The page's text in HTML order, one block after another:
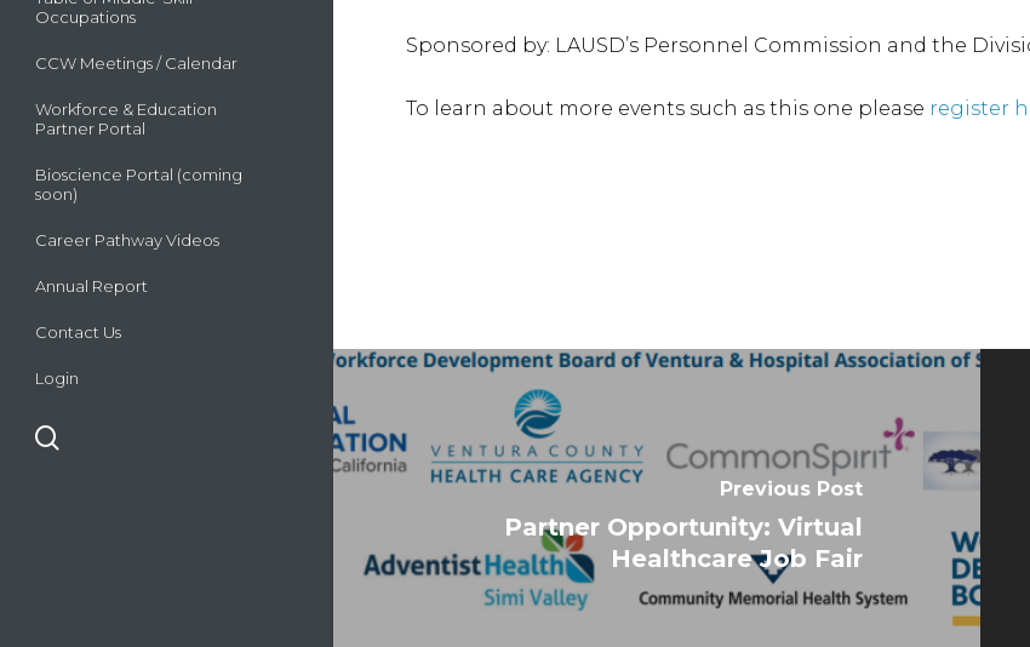
Occupations
CCW Meetings / Calendar
Workforce & Education
Partner Portal
Bioscience Portal (coming
soon)
Career Pathway Videos
Annual Report
Contact Us
Login
Sponsored by: LAUSD’s Personnel Commission and the
To learn about more events such as this one please register
Previous Post
Partner Opportunity: Virtual
Healthcare Job Fair